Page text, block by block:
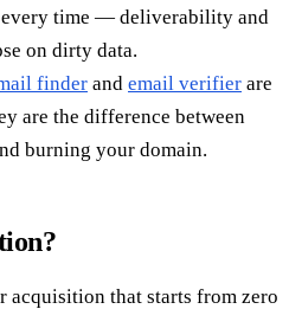
time — deliverability and
on dirty data.
finder and email verifier are
are the difference between
burning your domain.
acquisition that starts from zero